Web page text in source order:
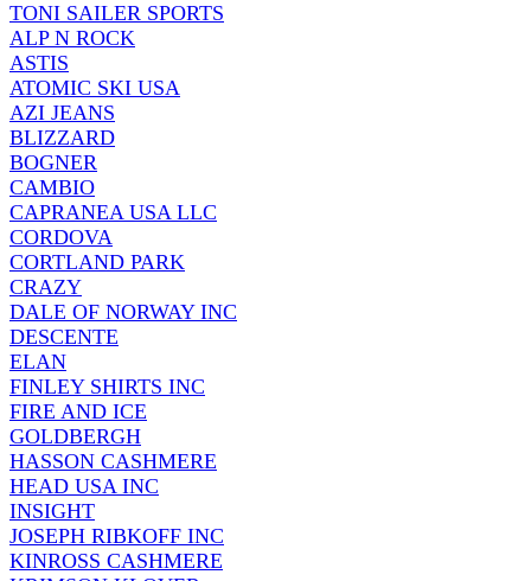
TONI SAILER SPORTS
ALP N ROCK
ASTIS
ATOMIC SKI USA
AZI JEANS
BLIZZARD
BOGNER
CAMBIO
CAPRANEA USA LLC
CORDOVA
CORTLAND PARK
CRAZY
DALE OF NORWAY INC
DESCENTE
ELAN
FINLEY SHIRTS INC
FIRE AND ICE
GOLDBERGH
HASSON CASHMERE
HEAD USA INC
INSIGHT
JOSEPH RIBKOFF INC
KINROSS CASHMERE